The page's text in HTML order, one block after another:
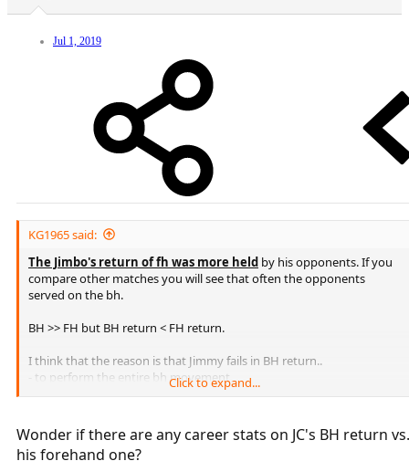
Jul 1, 2019
KG1965 said:
The Jimbo's return of fh was more held by his opponents. If you
compare other matches you will see that often the opponents
served on the bh.
BH >> FH but BH return < FH return.
I think that the reason is that Jimmy fails in BH return..
- to perform the entire bh movement,
- to relax completely.
With the FH instead it stretches well and always strikes balls with a
good strength.
Click to expand...
Wonder if there are any career stats on JC's BH return vs.
his forehand one?